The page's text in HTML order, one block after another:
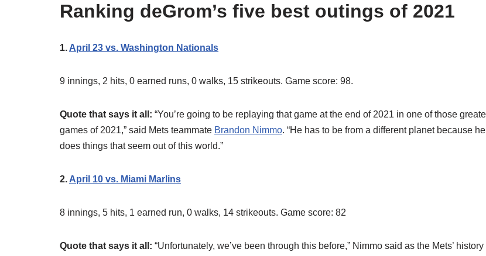
Ranking deGrom’s five best outings of 2021
1. April 23 vs. Washington Nationals
9 innings, 2 hits, 0 earned runs, 0 walks, 15 strikeouts. Game score: 98.
Quote that says it all: “You’re going to be replaying that game at the end of 2021 in one of those
games of 2021,” said Mets teammate Brandon Nimmo. “He has to be from a different planet because
does things that seem out of this world.”
2. April 10 vs. Miami Marlins
8 innings, 5 hits, 1 earned run, 0 walks, 14 strikeouts. Game score: 82
Quote that says it all: “Unfortunately, we’ve been through this before,” Nimmo said as the Mets’ history